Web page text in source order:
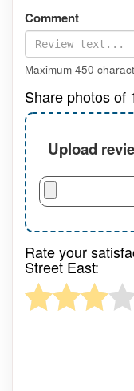
Comment
Maximum 450
Share photos of
Upload
Rate your
Street East: